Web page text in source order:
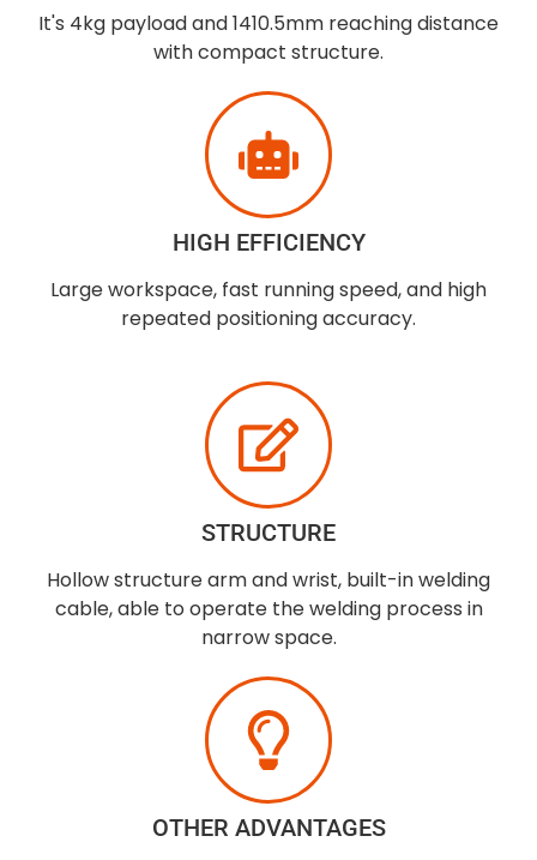
It's 4kg payload and 1410.5mm reaching distance
with compact structure.
HIGH EFFICIENCY
Large workspace, fast running speed, and high
repeated positioning accuracy.
STRUCTURE
Hollow structure arm and wrist, built-in welding
cable, able to operate the welding process in
narrow space.
OTHER ADVANTAGES